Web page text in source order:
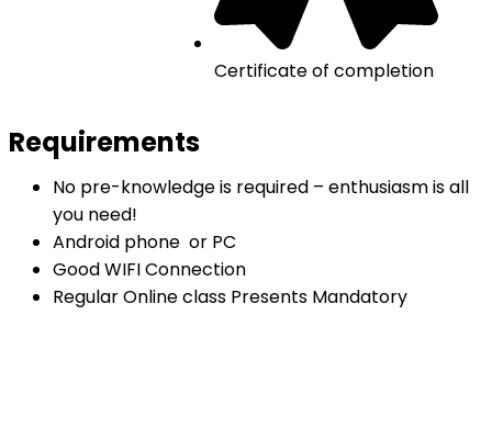
Certificate of completion
Requirements
No pre-knowledge is required – enthusiasm is all
you need!
Android phone or PC
Good WIFI Connection
Regular Online class Presents Mandatory